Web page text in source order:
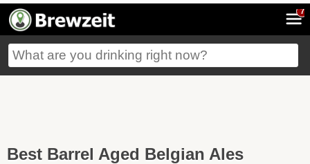
7
Best Barrel Aged Belgian Ales